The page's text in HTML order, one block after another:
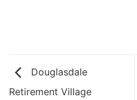
Douglasdale
Retirement Village